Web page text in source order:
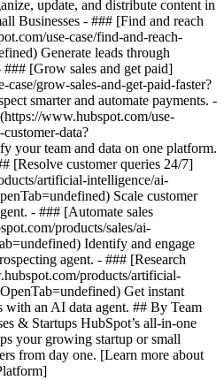
update, and distribute content in
Businesses - ### [Find and reach
use-case/find-and-reach-
Generate leads through
[Grow sales and get paid]
grow-sales-and-get-paid-faster?
smarter and automate payments. -
www.hubspot.com/use-
data?
your team and data on one platform.
[Resolve customer queries 24/7]
artificial-intelligence/ai-
Scale customer
- ### [Automate sales
products/sales/ai-
Identify and engage
agent. - ### [Research
products/artificial-
Get instant
with an AI data agent. ## By Team
& Startups HubSpot’s all-in-one
your growing startup or small
from day one. [Learn more about